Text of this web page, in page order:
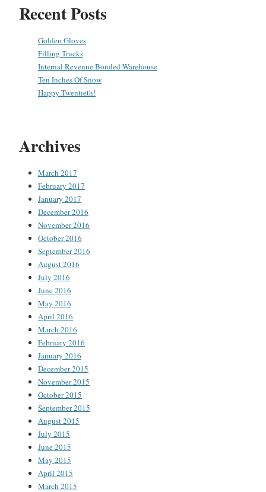
Recent Posts
Golden Gloves
Filling Trucks
Internal Revenue Bonded Warehouse
Ten Inches Of Snow
Happy Twentieth!
Archives
March 2017
February 2017
January 2017
December 2016
November 2016
October 2016
September 2016
August 2016
July 2016
June 2016
May 2016
April 2016
March 2016
February 2016
January 2016
December 2015
November 2015
October 2015
September 2015
August 2015
July 2015
June 2015
May 2015
April 2015
March 2015